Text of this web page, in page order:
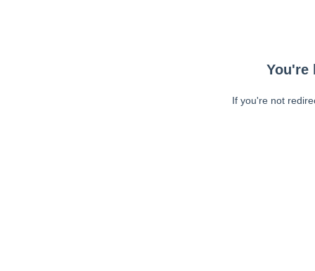
You're
If you're not